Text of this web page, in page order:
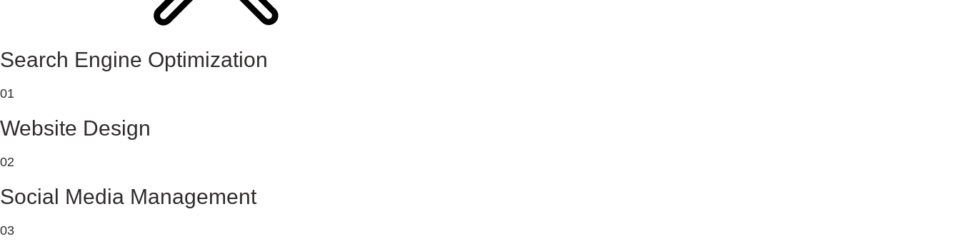
Search Engine Optimization
01
Website Design
02
Social Media Management
03